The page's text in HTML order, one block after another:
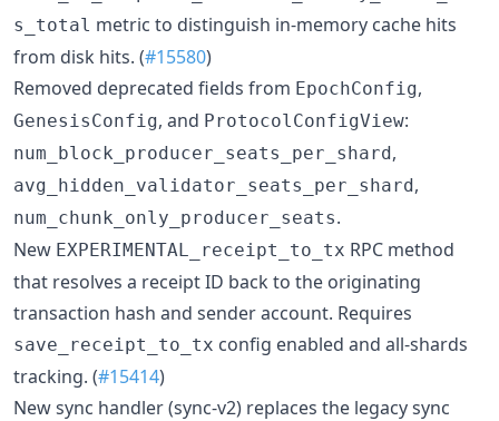
s_total metric to distinguish in-memory cache hits
from disk hits. (#15580)
Removed deprecated fields from EpochConfig,
GenesisConfig, and ProtocolConfigView:
num_block_producer_seats_per_shard,
avg_hidden_validator_seats_per_shard,
num_chunk_only_producer_seats.
New EXPERIMENTAL_receipt_to_tx RPC method
that resolves a receipt ID back to the originating
transaction hash and sender account. Requires
save_receipt_to_tx config enabled and all-shards
tracking. (#15414)
New sync handler (sync-v2) replaces the legacy sync